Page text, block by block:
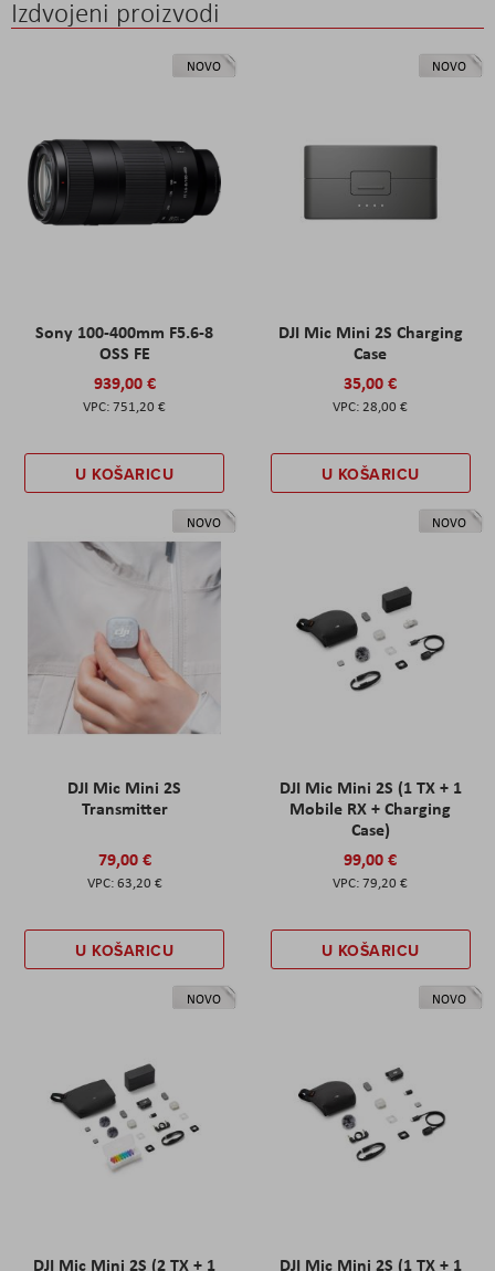
Izdvojeni proizvodi
NOVO
Sony 100-400mm F5.6-8
OSS FE
939,00 €
751,20 €
U KOŠARICU
NOVO
DJI Mic Mini 2S Charging
Case
35,00 €
28,00 €
U KOŠARICU
NOVO
DJI Mic Mini 2S
Transmitter
79,00 €
63,20 €
U KOŠARICU
NOVO
DJI Mic Mini 2S (1 TX + 1
Mobile RX + Charging
Case)
99,00 €
79,20 €
U KOŠARICU
NOVO
DJI Mic Mini 2S (2 TX + 1
NOVO
DJI Mic Mini 2S (1 TX + 1